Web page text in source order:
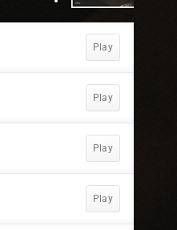
Play
Play
Play
Play